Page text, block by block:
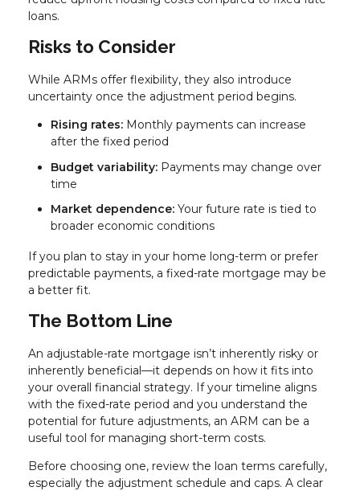
loans.
Risks to Consider
While ARMs offer flexibility, they also introduce
uncertainty once the adjustment period begins.
Rising rates: Monthly payments can increase
after the fixed period
Budget variability: Payments may change over
time
Market dependence: Your future rate is tied to
broader economic conditions
If you plan to stay in your home long-term or prefer
predictable payments, a fixed-rate mortgage may be
a better fit.
The Bottom Line
An adjustable-rate mortgage isn’t inherently risky or
inherently beneficial—it depends on how it fits into
your overall financial strategy. If your timeline aligns
with the fixed-rate period and you understand the
potential for future adjustments, an ARM can be a
useful tool for managing short-term costs.
Before choosing one, review the loan terms carefully,
especially the adjustment schedule and caps. A clear